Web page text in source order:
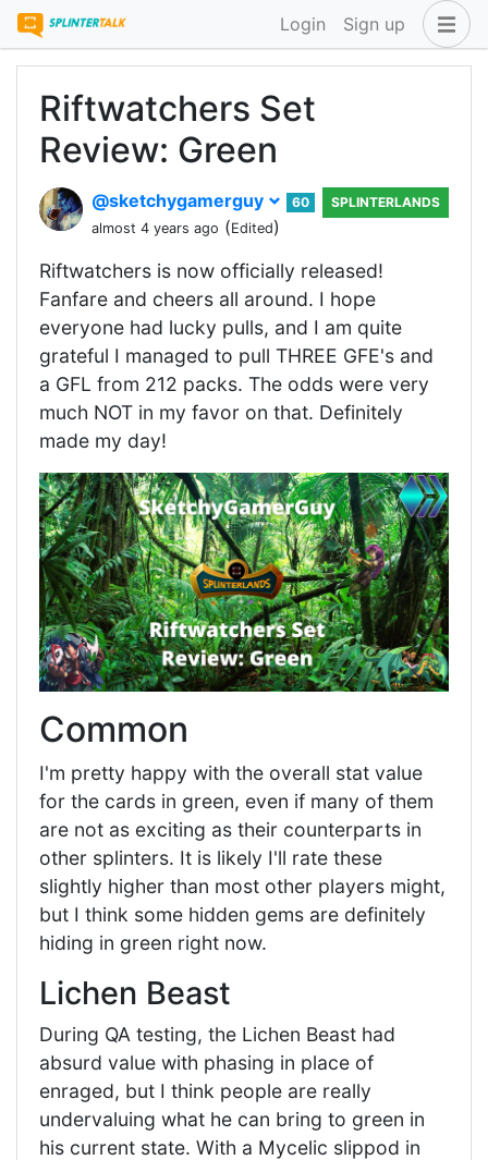
Login Sign up
Riftwatchers Set
Review: Green
@sketchygamerguy
60
almost 4 years ago (Edited)
SPLINTERLANDS
Riftwatchers is now officially released!
Fanfare and cheers all around. I hope
everyone had lucky pulls, and I am quite
grateful I managed to pull THREE GFE's and
a GFL from 212 packs. The odds were very
much NOT in my favor on that. Definitely
made my day!
Common
I'm pretty happy with the overall stat value
for the cards in green, even if many of them
are not as exciting as their counterparts in
other splinters. It is likely I'll rate these
slightly higher than most other players might,
but I think some hidden gems are definitely
hiding in green right now.
Lichen Beast
During QA testing, the Lichen Beast had
absurd value with phasing in place of
enraged, but I think people are really
undervaluing what he can bring to green in
his current state. With a Mycelic slippod in